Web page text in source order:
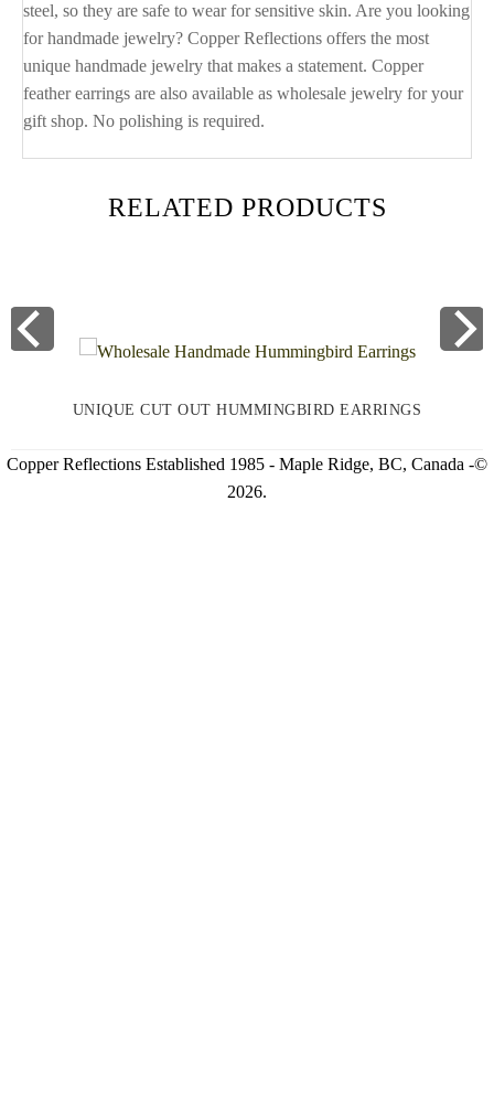
steel, so they are safe to wear for sensitive skin. Are you looking
for handmade jewelry? Copper Reflections offers the most
unique handmade jewelry that makes a statement. Copper
feather earrings are also available as wholesale jewelry for your
gift shop. No polishing is required.
RELATED PRODUCTS
UNIQUE CUT OUT HUMMINGBIRD EARRINGS
Copper Reflections Established 1985 - Maple Ridge, BC, Canada -©
2026.